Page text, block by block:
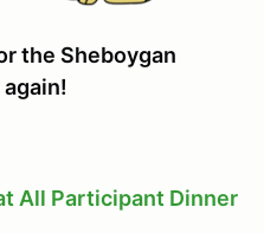
the Sheboygan
All Participant Dinner